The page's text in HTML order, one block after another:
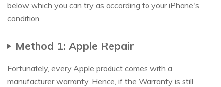
below which you can try as according to your iPhone's
condition.
Method 1: Apple Repair
Fortunately, every Apple product comes with a
manufacturer warranty. Hence, if the Warranty is still